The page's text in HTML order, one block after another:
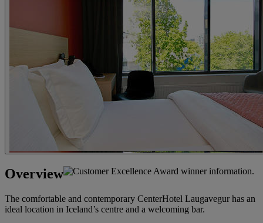
Overview
The comfortable and contemporary CenterHotel Laugavegur has an
ideal location in Iceland’s centre and a welcoming bar.